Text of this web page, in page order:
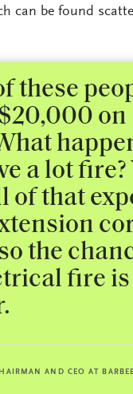
can be found
these
on
a lot fire?
of that
the
fire is
AND CEO AT